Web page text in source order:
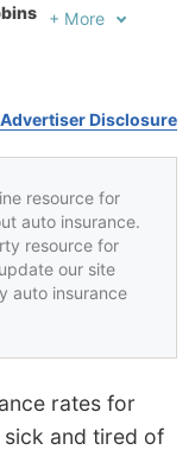
+ More
Advertiser Disclosure
resource for
auto insurance.
resource for
our site
auto insurance
rates for
and tired of